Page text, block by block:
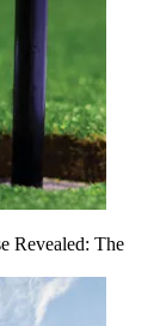
Revealed: The